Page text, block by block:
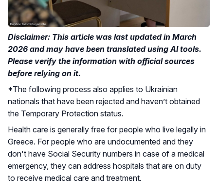
Disclaimer: This article was last updated in March
2026 and may have been translated using AI tools.
Please verify the information with official sources
before relying on it.
*The following process also applies to Ukrainian
nationals that have been rejected and haven’t obtained
the Temporary Protection status.
Health care is generally free for people who live legally in
Greece. For people who are undocumented and they
don't have Social Security numbers in case of a medical
emergency, they can address hospitals that are on duty
to receive medical care and treatment.